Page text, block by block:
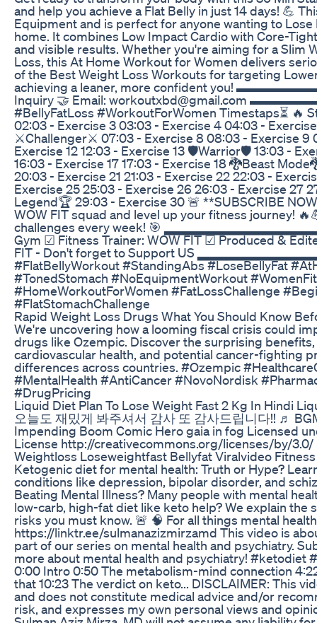
and help you achieve a Flat Belly in just 14 days! 💪
Equipment and is perfect for anyone wanting to
home. It combines Low Impact Cardio with Core-
and visible results. Whether you're aiming for a Slim
Loss, this At Home Workout for Women delivers
of the Best Weight Loss Workouts for targeting
achieving a leaner, more confident you!
Inquiry 🤝 Email: workoutxbd@gmail.com
#BellyFatLoss #WorkoutForWomen Timestaps⏳ 🔥
02:03 - Exercise 3 03:03 - Exercise 4 04:03 -
⚔️Challenger⚔️ 07:03 - Exercise 8 08:03 - Exercise 9
Exercise 12 12:03 - Exercise 13 🛡️Warrior🛡️ 13:03 -
16:03 - Exercise 17 17:03 - Exercise 18 🐉Beast
20:03 - Exercise 21 21:03 - Exercise 22 22:03 -
Exercise 25 25:03 - Exercise 26 26:03 - Exercise 27
Legend🏆 29:03 - Exercise 30 🚨 **SUBSCRIBE
WOW FIT squad and level up your fitness journey!
challenges every week! 🎯
Gym ☑ Fitness Trainer: WOW FIT ☑ Produced &
FIT - Don't forget to Support US
#FlatBellyWorkout #StandingAbs #LoseBellyFat
#TonedStomach #NoEquipmentWorkout
#HomeWorkoutForWomen #FatLossChallenge
#FlatStomachChallenge
Rapid Weight Loss Drugs What You Should Know
We're uncovering how a looming fiscal crisis could
drugs like Ozempic. Discover the surprising
cardiovascular health, and potential cancer-fighting
differences across countries. #Ozempic
#MentalHealth #AntiCancer #NovoNordisk
#DrugPricing
Liquid Diet Plan To Lose Weight Fast 2 Kg In Hindi
오늘도 재밌게 봐주셔서 감사 또 감사드립니다!! ♬
Impending Boom Comic Hero gaia in fog Licensed
License http://creativecommons.org/licenses/by/3.0/
Weightloss Loseweightfast Bellyfat Viralvideo
Ketogenic diet for mental health: Truth or Hype?
conditions like depression, bipolar disorder, and
Beating Mental Illness? Many people with mental
low-carb, high-fat diet like keto help? We explain
risks you must know. 🚨 🧠 For all things mental
https://linktr.ee/sulmanazizmirzamd This video is
part of our series on mental health and psychiatry.
more about mental health and psychiatry! #ketodiet
0:00 Intro 0:50 The metabolism-mind connection
that 10:23 The verdict on keto... DISCLAIMER: This
and does not constitute medical advice and/or
risk, and expresses my own personal views and